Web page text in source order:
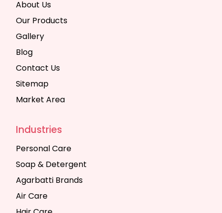
About Us
Our Products
Gallery
Blog
Contact Us
Sitemap
Market Area
Industries
Personal Care
Soap & Detergent
Agarbatti Brands
Air Care